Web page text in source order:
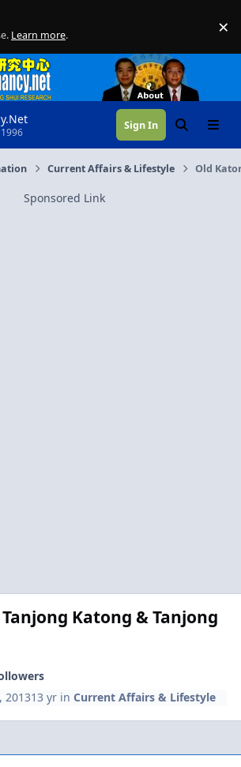
Learn more. ×
Sign In SearchMenu
Current Affairs & Lifestyle Old
Sponsored Link
Katong & Tanjong
201313 yr in Current Affairs & Lifestyle